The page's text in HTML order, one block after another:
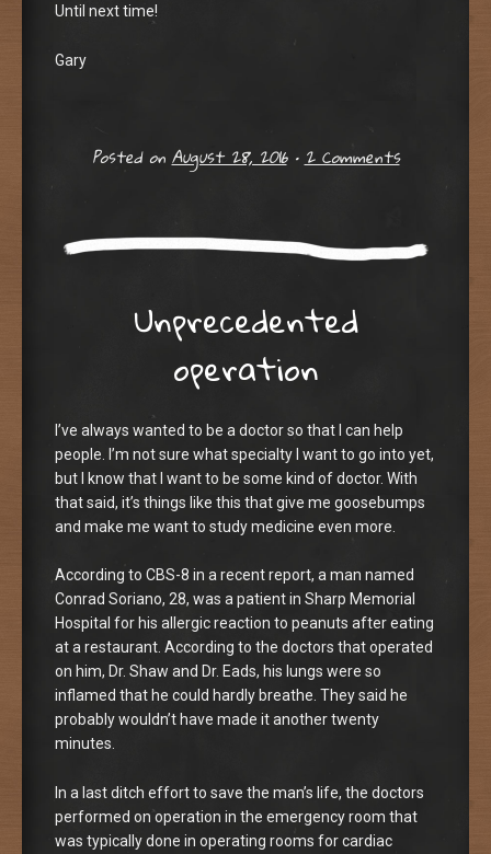
Until next time!
Gary
Posted onAugust 28, 2016 •2 Comments
Unprecedented
operation
I’ve always wanted to be a doctor so that I can help
people. I’m not sure what specialty I want to go into yet,
but I know that I want to be some kind of doctor. With
that said, it’s things like this that give me goosebumps
and make me want to study medicine even more.
According to CBS-8 in a recent report, a man named
Conrad Soriano, 28, was a patient in Sharp Memorial
Hospital for his allergic reaction to peanuts after eating
at a restaurant. According to the doctors that operated
on him, Dr. Shaw and Dr. Eads, his lungs were so
inflamed that he could hardly breathe. They said he
probably wouldn’t have made it another twenty
minutes.
In a last ditch effort to save the man’s life, the doctors
performed on operation in the emergency room that
was typically done in operating rooms for cardiac